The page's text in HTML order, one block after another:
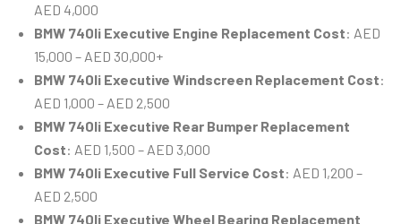
AED 4,000
BMW 740li Executive Engine Replacement Cost: AED
15,000 – AED 30,000+
BMW 740li Executive Windscreen Replacement Cost:
AED 1,000 – AED 2,500
BMW 740li Executive Rear Bumper Replacement
Cost: AED 1,500 – AED 3,000
BMW 740li Executive Full Service Cost: AED 1,200 –
AED 2,500
BMW 740li Executive Wheel Bearing Replacement